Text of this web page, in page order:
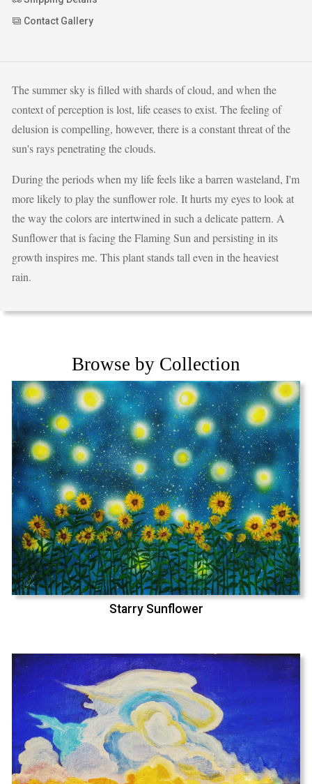
Contact Gallery
The summer sky is filled with shards of cloud, and when the
context of perception is lost, life ceases to exist. The feeling of
delusion is compelling, however, there is a constant threat of the
sun's rays penetrating the clouds.
During the periods when my life feels like a barren wasteland, I'm
more likely to play the sunflower role. It hurts my eyes to look at
the way the colors are intertwined in such a delicate pattern. A
Sunflower that is facing the Flaming Sun and persisting in its
growth inspires me. This plant stands tall even in the heaviest
rain.
Browse by Collection
Starry Sunflower